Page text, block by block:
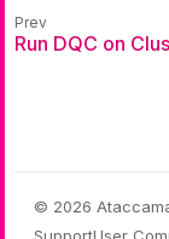
Run DQC on
© 2026